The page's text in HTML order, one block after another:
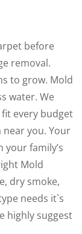
before
removal.
to grow. Mold
water. We
every budget
you. Your
family’s
Mold
dry smoke,
needs it`s
highly suggest